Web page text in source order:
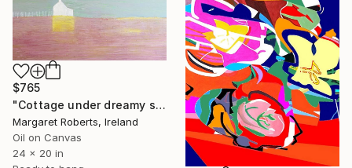
$765
"Cottage under dreamy sky" Painting
Margaret Roberts, Ireland
Oil on Canvas
24 x 20 in